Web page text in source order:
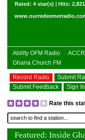
Rated: 4 star(s) | Hits: 2,821
Ability OFM Radio
Ghana Church FM
Record Radio Submit
Submit Feedback
Sign In
Rate this
Featured: Inside